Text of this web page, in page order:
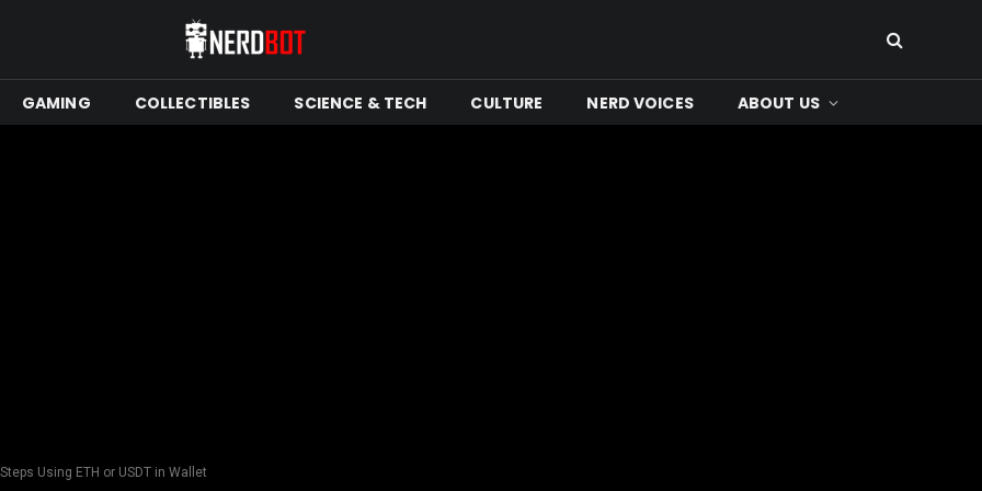
GAMING COLLECTIBLES SCIENCE & TECH CULTURE NERD VOICES ABOUT US
Using ETH or USDT in Wallet